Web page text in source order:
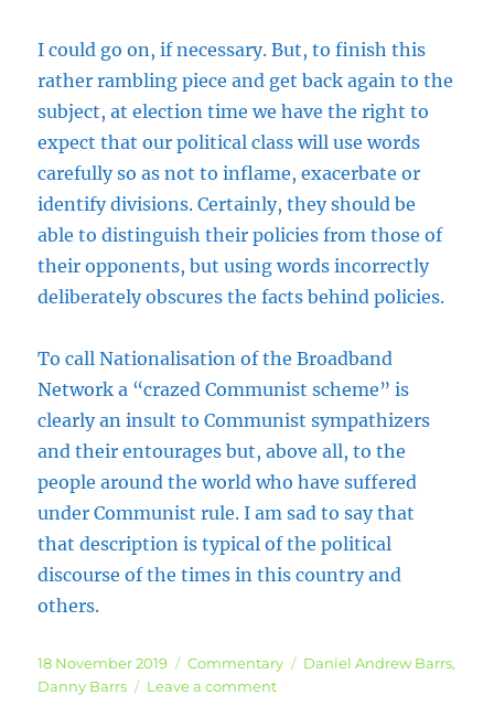
I could go on, if necessary. But, to finish this
rather rambling piece and get back again to the
subject, at election time we have the right to
expect that our political class will use words
carefully so as not to inflame, exacerbate or
identify divisions. Certainly, they should be
able to distinguish their policies from those of
their opponents, but using words incorrectly
deliberately obscures the facts behind policies.
To call Nationalisation of the Broadband
Network a “crazed Communist scheme” is
clearly an insult to Communist sympathizers
and their entourages but, above all, to the
people around the world who have suffered
under Communist rule. I am sad to say that
that description is typical of the political
discourse of the times in this country and
others.
Posted
on
18 November 2019 Categories
Commentary Tags
Daniel Andrew Barrs,
Danny Barrs
Leave a commenton